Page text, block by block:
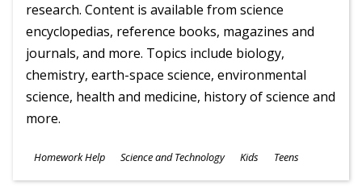
research. Content is available from science
encyclopedias, reference books, magazines and
journals, and more. Topics include biology,
chemistry, earth-space science, environmental
science, health and medicine, history of science and
more.
Subjects
Homework Help Science and Technology
Ages
Kids Teens